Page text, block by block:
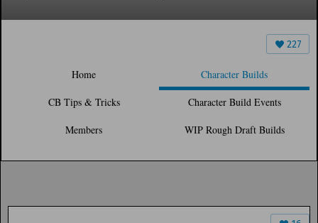
227
Home Character Builds
CB Tips & Tricks Character Build Events
Members WIP Rough Draft Builds